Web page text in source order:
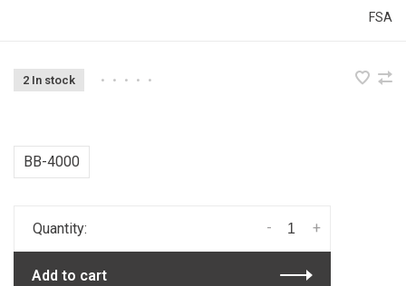
FSA
2 In stock • • • • •
BB-4000
Quantity: +
-
Add to cart